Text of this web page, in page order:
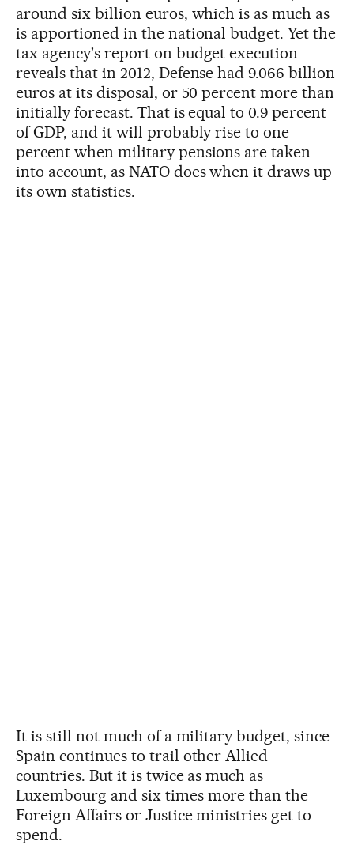
around six billion euros, which is as much as
is apportioned in the national budget. Yet the
tax agency's report on budget execution
reveals that in 2012, Defense had 9.066 billion
euros at its disposal, or 50 percent more than
initially forecast. That is equal to 0.9 percent
of GDP, and it will probably rise to one
percent when military pensions are taken
into account, as NATO does when it draws up
its own statistics.
It is still not much of a military budget, since
Spain continues to trail other Allied
countries. But it is twice as much as
Luxembourg and six times more than the
Foreign Affairs or Justice ministries get to
spend.